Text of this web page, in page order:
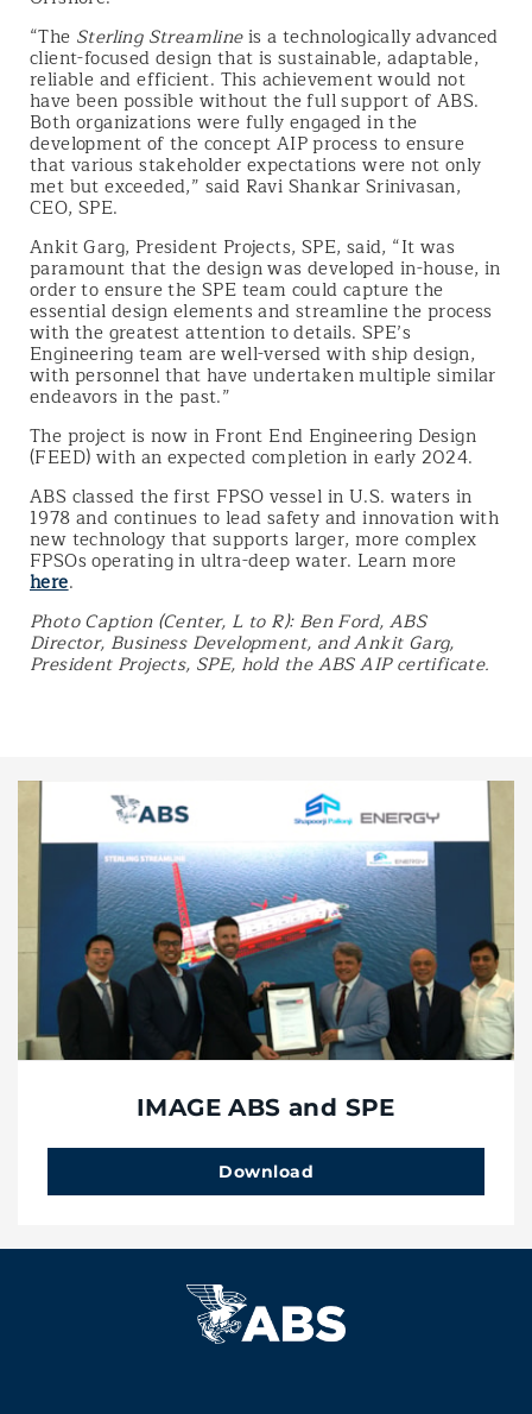
“The Sterling Streamlineis a technologically advanced
client-focused design that is sustainable, adaptable,
reliable and efficient. This achievement would not
have been possible without the full support of ABS.
Both organizations were fully engaged in the
development of the concept AIP process to ensure
that various stakeholder expectations were not only
met but exceeded,” said Ravi Shankar Srinivasan,
CEO, SPE.
Ankit Garg, President Projects, SPE, said, “It was
paramount that the design was developed in-house, in
order to ensure the SPE team could capture the
essential design elements and streamline the process
with the greatest attention to details. SPE’s
Engineering team are well-versed with ship design,
with personnel that have undertaken multiple similar
endeavors in the past.”
The project is now in Front End Engineering Design
(FEED) with an expected completion in early 2024.
ABS classed the first FPSO vessel in U.S. waters in
1978 and continues to lead safety and innovation with
new technology that supports larger, more complex
FPSOs operating in ultra-deep water. Learn more
here.
Photo Caption (Center, L to R): Ben Ford, ABS
Director, Business Development, and Ankit Garg,
President Projects, SPE, hold the ABS AIP certificate.
IMAGE ABS and SPE
Download